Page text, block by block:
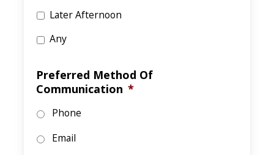
Later Afternoon
Any
Preferred Method Of
Communication *
Phone
Email